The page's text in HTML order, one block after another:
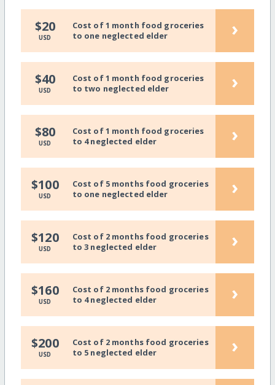
$20
USD
Cost of 1 month food groceries
to one neglected elder
›
$40
USD
Cost of 1 month food groceries
to two neglected elder
›
$80
USD
Cost of 1 month food groceries
to 4 neglected elder
›
$100
USD
Cost of 5 months food groceries
to one neglected elder
›
$120
USD
Cost of 2 months food groceries
to 3 neglected elder
›
$160
USD
Cost of 2 months food groceries
to 4 neglected elder
›
$200
USD
Cost of 2 months food groceries
to 5 neglected elder
›